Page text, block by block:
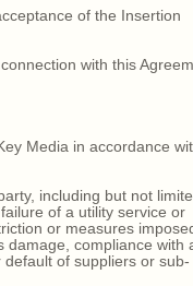
of the Insertion
with this
Media in accordance
including but not
of a utility service or
or measures
damage, compliance with
of suppliers or sub-